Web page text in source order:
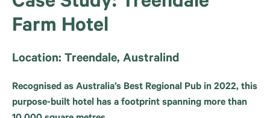
Farm Hotel
Location: Treendale, Australind
Recognised as Australia’s Best Regional Pub in 2022, this
purpose-built hotel has a footprint spanning more than